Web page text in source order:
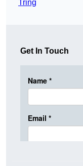
Tring
Get In Touch